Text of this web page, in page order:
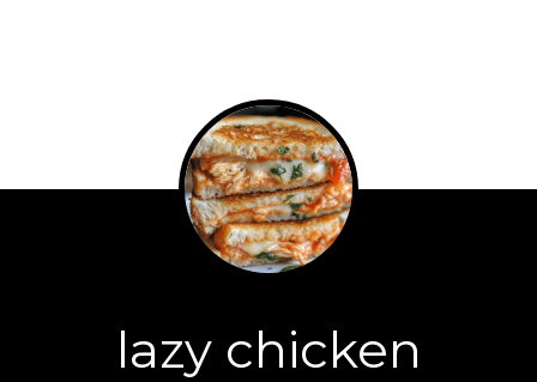
lazy chicken